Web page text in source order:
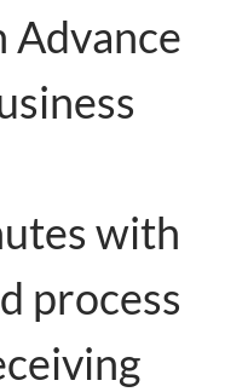
Advance
with
process